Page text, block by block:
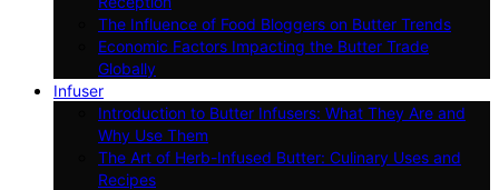
The Influence of Food Bloggers on Butter Trends
Economic Factors Impacting the Butter Trade
Globally
Infuser
Introduction to Butter Infusers: What They Are and
Why Use Them
The Art of Herb-Infused Butter: Culinary Uses and
Recipes